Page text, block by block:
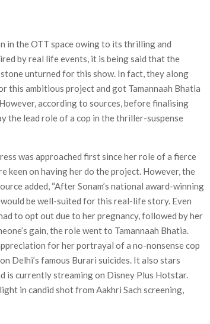
of All Time
in the OTT space owing to its thrilling and
by real life events, it is being said that the
unturned for this show. In fact, they along
ambitious project and got Tamannaah Bhatia
according to sources, before finalising
the lead role of a cop in the thriller-suspense
was approached first since her role of a fierce
keen on having her do the project. However, the
added, “After Sonam’s national award-winning
be well-suited for this real-life story. Even
to opt out due to her pregnancy, followed by her
gain, the role went to Tamannaah Bhatia.
for her portrayal of a no-nonsense cop
Delhi’s famous Burari suicides. It also stars
is currently streaming on Disney Plus Hotstar.
in candid shot from Aakhri Sach screening,